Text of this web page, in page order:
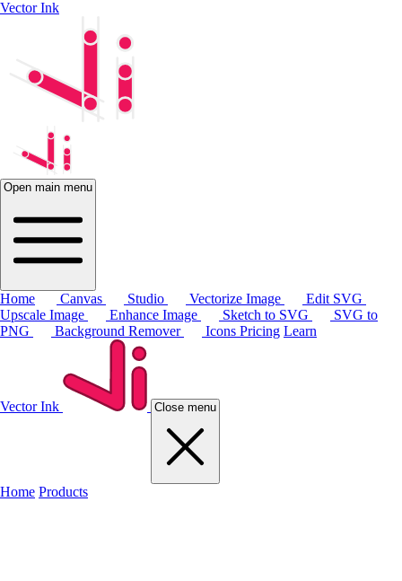
Vector Ink
Open main menu
Home Canvas Studio Vectorize Image
Edit SVG
Upscale Image
Enhance Image Sketch to SVG
SVG to
PNG
Background Remover Icons Pricing Learn
Vector Ink Close menu
Home Products